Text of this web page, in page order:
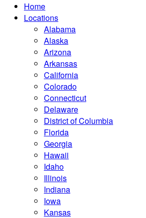
Home
Locations
Alabama
Alaska
Arizona
Arkansas
California
Colorado
Connecticut
Delaware
District of Columbia
Florida
Georgia
Hawaii
Idaho
Illinois
Indiana
Iowa
Kansas